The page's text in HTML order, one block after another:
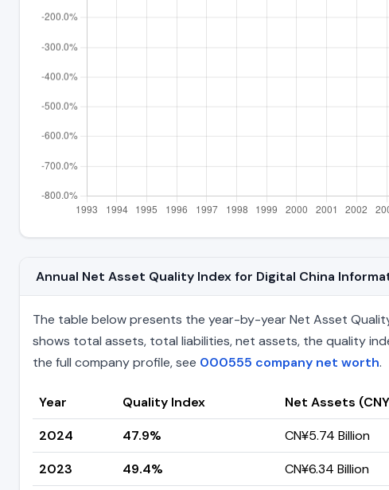
Annual Net Asset Quality Index for Digital China
The table below presents the year-by-year Net Asset
shows total assets, total liabilities, net assets, the quality
the full company profile, see 000555 company net worth.
Year Quality Index Net Assets
2024
47.9% CN¥5.74 Billion
2023
49.4% CN¥6.34 Billion